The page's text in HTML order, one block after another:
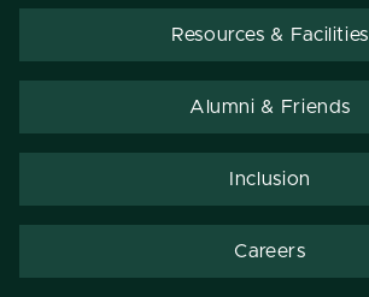
Resources & Facilities
Alumni & Friends
Inclusion
Careers